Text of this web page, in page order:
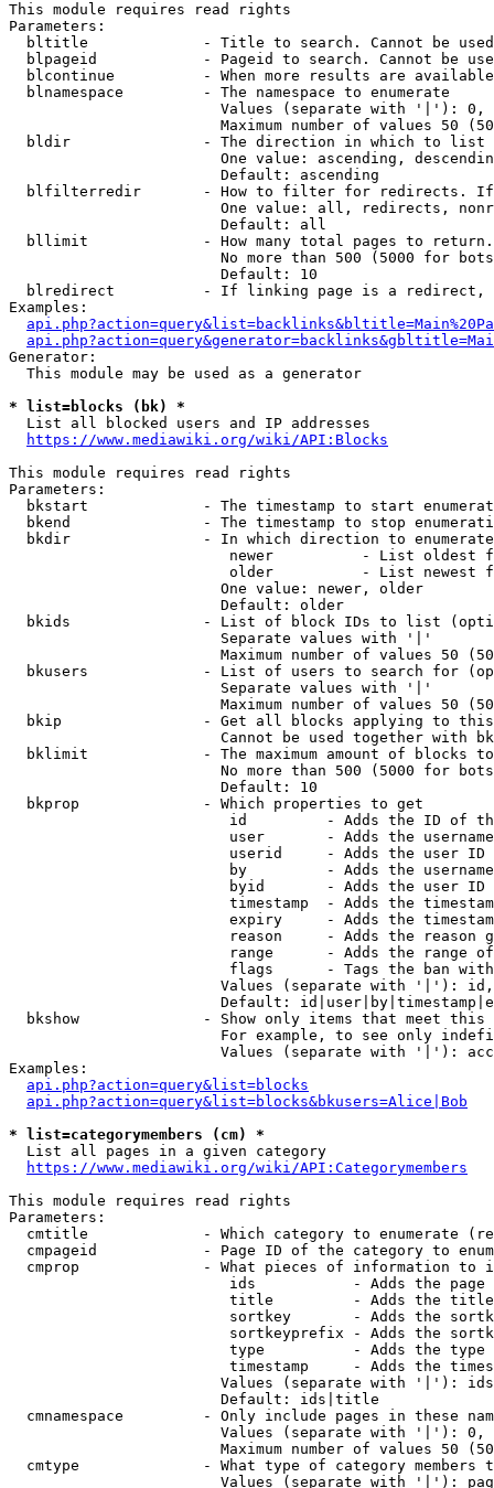
This module requires read rights
Parameters:
bltitle             - Title to search. Cannot be
blpageid            - Pageid to search. Cannot be
blcontinue          - When more results are
  blnamespace         - The namespace to enumerate
Values (separate with '|'):
Maximum number of values 50
  bldir               - The direction in which to list
One value: ascending,
                        Default: ascending
blfilterredir       - How to filter for redirects.
One value: all, redirects,
                        Default: all
bllimit             - How many total pages to
No more than 500 (5000 for
                        Default: 10
blredirect          - If linking page is a
Examples:
Generator:
  This module may be used as a generator
* list=blocks (bk) *
  List all blocked users and IP addresses
https://www.mediawiki.org/wiki/API:Blocks
This module requires read rights
Parameters:
bkstart             - The timestamp to start
bkend               - The timestamp to stop
  bkdir               - In which direction to enumerate
newer          - List oldest
older          - List newest
                        One value: newer, older
                        Default: older
bkids               - List of block IDs to list
                        Separate values with '|'
Maximum number of values 50
bkusers             - List of users to search for
                        Separate values with '|'
Maximum number of values 50
bkip                - Get all blocks applying to
Cannot be used together with
bklimit             - The maximum amount of blocks
No more than 500 (5000 for
                        Default: 10
  bkprop              - Which properties to get
id         - Adds the ID of
user       - Adds the
userid     - Adds the user ID
by         - Adds the
byid       - Adds the user ID
timestamp  - Adds the
expiry     - Adds the
reason     - Adds the reason
range      - Adds the range
flags      - Tags the ban
Values (separate with '|'):
Default:
bkshow              - Show only items that meet this
For example, to see only
Values (separate with '|'):
Examples:
api.php?action=query&list=blocks
api.php?action=query&list=blocks&bkusers=Alice|Bob
* list=categorymembers (cm) *
  List all pages in a given category
https://www.mediawiki.org/wiki/API:Categorymembers
This module requires read rights
Parameters:
cmtitle             - Which category to enumerate
cmpageid            - Page ID of the category to
cmprop              - What pieces of information to
ids           - Adds the page
title         - Adds the
sortkey       - Adds the
sortkeyprefix - Adds the
type          - Adds the
timestamp     - Adds the
Values (separate with '|'):
                        Default: ids|title
cmnamespace         - Only include pages in these
Values (separate with '|'):
Maximum number of values 50
cmtype              - What type of category members
Values (separate with '|'):